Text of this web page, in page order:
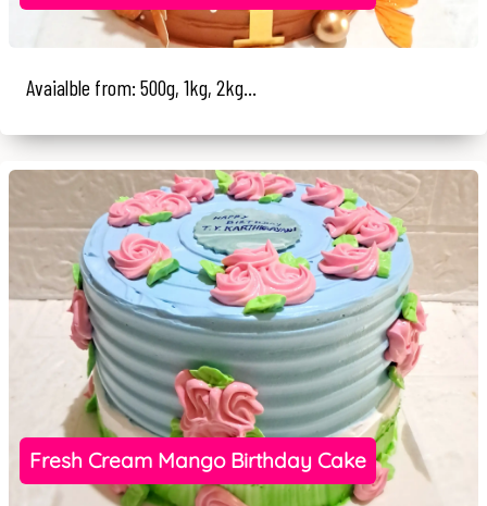
Avaialble from: 500g, 1kg, 2kg...
Fresh Cream Mango Birthday Cake